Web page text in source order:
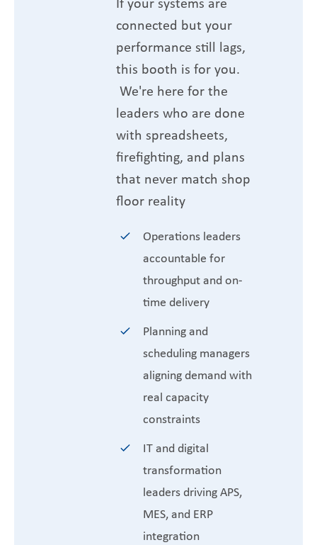
connected but your
performance still lags,
this booth is for you.
We're here for the
leaders who are done
with spreadsheets,
firefighting, and plans
that never match shop
floor reality
Operations leaders
accountable for
throughput and on-
time delivery
Planning and
scheduling managers
aligning demand with
real capacity
constraints
IT and digital
transformation
leaders driving APS,
MES, and ERP
integration